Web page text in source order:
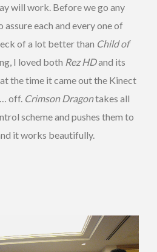
will work. Before we go any
each and every one of
of a lot better than Child of
I loved both Rez HDand its
the time it came out the Kinect
off. Crimson Dragontakes all
scheme and pushes them to
it works beautifully.